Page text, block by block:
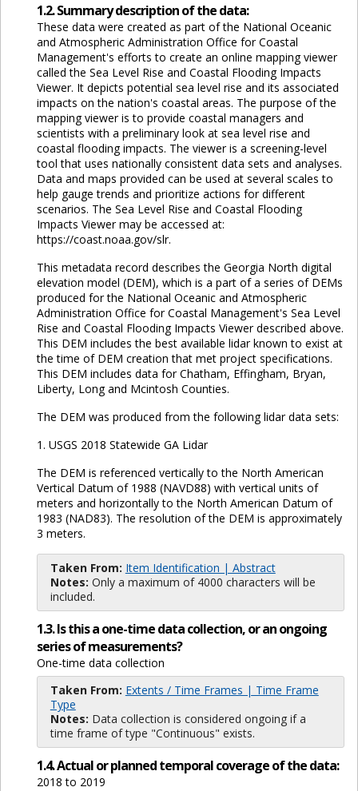
1.2. Summary description of the data:
These data were created as part of the National Oceanic
and Atmospheric Administration Office for Coastal
Management's efforts to create an online mapping viewer
called the Sea Level Rise and Coastal Flooding Impacts
Viewer. It depicts potential sea level rise and its associated
impacts on the nation's coastal areas. The purpose of the
mapping viewer is to provide coastal managers and
scientists with a preliminary look at sea level rise and
coastal flooding impacts. The viewer is a screening-level
tool that uses nationally consistent data sets and analyses.
Data and maps provided can be used at several scales to
help gauge trends and prioritize actions for different
scenarios. The Sea Level Rise and Coastal Flooding
Impacts Viewer may be accessed at:
https://coast.noaa.gov/slr.
This metadata record describes the Georgia North digital
elevation model (DEM), which is a part of a series of DEMs
produced for the National Oceanic and Atmospheric
Administration Office for Coastal Management's Sea Level
Rise and Coastal Flooding Impacts Viewer described above.
This DEM includes the best available lidar known to exist at
the time of DEM creation that met project specifications.
This DEM includes data for Chatham, Effingham, Bryan,
Liberty, Long and Mcintosh Counties.
The DEM was produced from the following lidar data sets:
1. USGS 2018 Statewide GA Lidar
The DEM is referenced vertically to the North American
Vertical Datum of 1988 (NAVD88) with vertical units of
meters and horizontally to the North American Datum of
1983 (NAD83). The resolution of the DEM is approximately
3 meters.
Taken From: Item Identification | Abstract
Notes: Only a maximum of 4000 characters will be
included.
1.3. Is this a one-time data collection, or an ongoing
series of measurements?
One-time data collection
Taken From: Extents / Time Frames | Time Frame
Type
Notes: Data collection is considered ongoing if a
time frame of type "Continuous" exists.
1.4. Actual or planned temporal coverage of the data:
2018 to 2019